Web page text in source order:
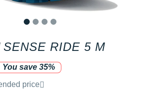
SENSE RIDE 5 M
You save 35%
price by the brand
price